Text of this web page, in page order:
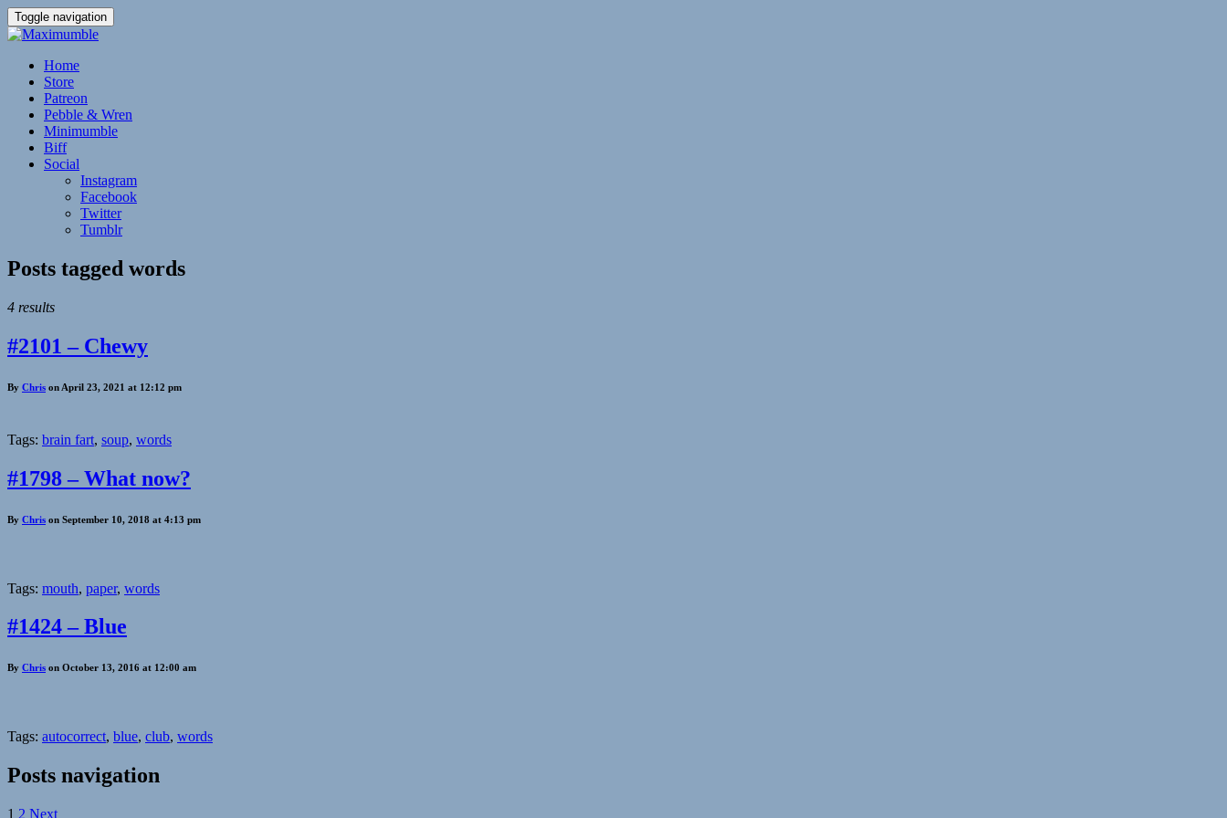
Toggle navigation
Home
Store
Patreon
Pebble & Wren
Minimumble
Biff
Social
Instagram
Facebook
Twitter
Tumblr
Posts tagged words
4 results
#2101 – Chewy
By Chris on April 23, 2021 at 12:12 pm
Tags: brain fart, soup, words
#1798 – What now?
By Chris on September 10, 2018 at 4:13 pm
Tags: mouth, paper, words
#1424 – Blue
By Chris on October 13, 2016 at 12:00 am
Tags: autocorrect, blue, club, words
Posts navigation
1 2 Next